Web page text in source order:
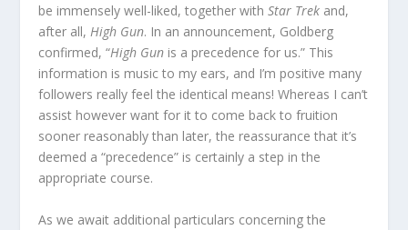
be immensely well-liked, together withStar Trek and,
after all,High Gun. In an announcement, Goldberg
confirmed, “High Gun is a precedence for us.” This
information is music to my ears, and I’m positive many
followers really feel the identical means! Whereas I can’t
assist however want for it to come back to fruition
sooner reasonably than later, the reassurance that it’s
deemed a “precedence” is certainly a step in the
appropriate course.
As we await additional particulars concerning the